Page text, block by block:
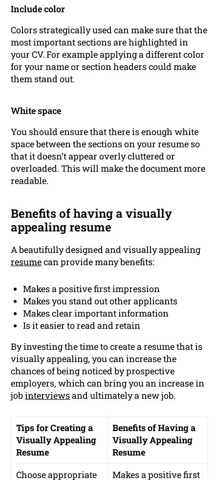
Include color
Colors strategically used can make sure that the
most important sections are highlighted in
your CV. For example applying a different color
for your name or section headers could make
them stand out.
White space
You should ensure that there is enough white
space between the sections on your resume so
that it doesn’t appear overly cluttered or
overloaded. This will make the document more
readable.
Benefits of having a visually
appealing resume
A beautifully designed and visually appealing
resumecan provide many benefits:
Makes a positive first impression
Makes you stand out other applicants
Makes clear important information
Is it easier to read and retain
By investing the time to create a resume that is
visually appealing, you can increase the
chances of being noticed by prospective
employers, which can bring you an increase in
jobinterviewsand ultimately a new job.
Tips for Creating a
Visually Appealing
Resume
Benefits of Having a
Visually Appealing
Resume
Choose appropriate
Makes a positive first